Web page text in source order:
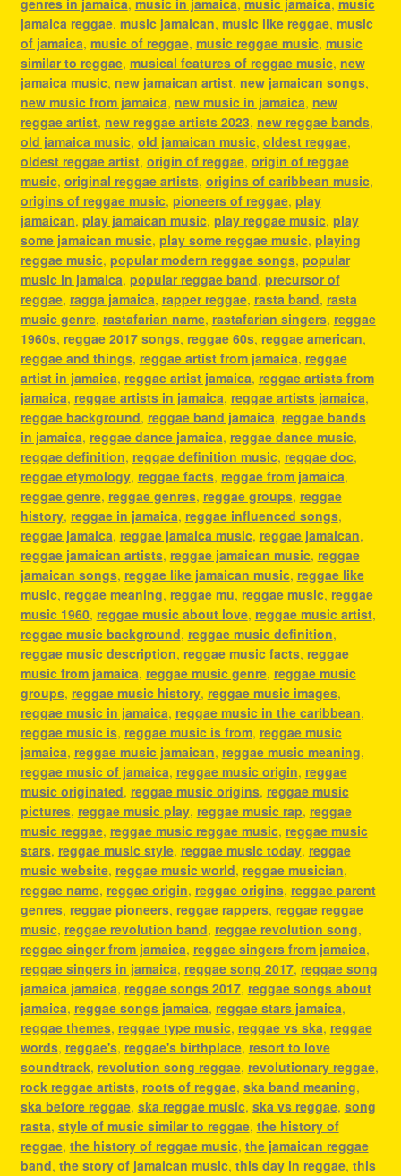
jamaica reggae, music jamaican, music like reggae, music
of jamaica, music of reggae, music reggae music, music
similar to reggae, musical features of reggae music, new
jamaica music, new jamaican artist, new jamaican songs,
new music from jamaica, new music in jamaica, new
reggae artist, new reggae artists 2023, new reggae bands,
old jamaica music, old jamaican music, oldest reggae,
oldest reggae artist, origin of reggae, origin of reggae
music, original reggae artists, origins of caribbean music,
origins of reggae music, pioneers of reggae, play
jamaican, play jamaican music, play reggae music, play
some jamaican music, play some reggae music, playing
reggae music, popular modern reggae songs, popular
music in jamaica, popular reggae band, precursor of
reggae, ragga jamaica, rapper reggae, rasta band, rasta
music genre, rastafarian name, rastafarian singers, reggae
1960s, reggae 2017 songs, reggae 60s, reggae american,
reggae and things, reggae artist from jamaica, reggae
artist in jamaica, reggae artist jamaica, reggae artists from
jamaica, reggae artists in jamaica, reggae artists jamaica,
reggae background, reggae band jamaica, reggae bands
in jamaica, reggae dance jamaica, reggae dance music,
reggae definition, reggae definition music, reggae doc,
reggae etymology, reggae facts, reggae from jamaica,
reggae genre, reggae genres, reggae groups, reggae
history, reggae in jamaica, reggae influenced songs,
reggae jamaica, reggae jamaica music, reggae jamaican,
reggae jamaican artists, reggae jamaican music, reggae
jamaican songs, reggae like jamaican music, reggae like
music, reggae meaning, reggae mu, reggae music, reggae
music 1960, reggae music about love, reggae music artist,
reggae music background, reggae music definition,
reggae music description, reggae music facts, reggae
music from jamaica, reggae music genre, reggae music
groups, reggae music history, reggae music images,
reggae music in jamaica, reggae music in the caribbean,
reggae music is, reggae music is from, reggae music
jamaica, reggae music jamaican, reggae music meaning,
reggae music of jamaica, reggae music origin, reggae
music originated, reggae music origins, reggae music
pictures, reggae music play, reggae music rap, reggae
music reggae, reggae music reggae music, reggae music
stars, reggae music style, reggae music today, reggae
music website, reggae music world, reggae musician,
reggae name, reggae origin, reggae origins, reggae parent
genres, reggae pioneers, reggae rappers, reggae reggae
music, reggae revolution band, reggae revolution song,
reggae singer from jamaica, reggae singers from jamaica,
reggae singers in jamaica, reggae song 2017, reggae song
jamaica jamaica, reggae songs 2017, reggae songs about
jamaica, reggae songs jamaica, reggae stars jamaica,
reggae themes, reggae type music, reggae vs ska, reggae
words, reggae's, reggae's birthplace, resort to love
soundtrack, revolution song reggae, revolutionary reggae,
rock reggae artists, roots of reggae, ska band meaning,
ska before reggae, ska reggae music, ska vs reggae, song
rasta, style of music similar to reggae, the history of
reggae, the history of reggae music, the jamaican reggae
band, the story of jamaican music, this day in reggae, this